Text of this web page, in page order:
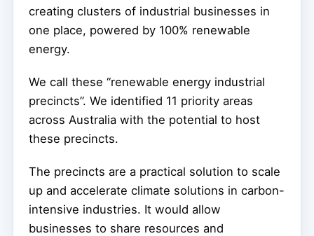
creating clusters of industrial businesses in
one place, powered by 100% renewable
energy.
We call these “renewable energy industrial
precincts”. We identified 11 priority areas
across Australia with the potential to host
these precincts.
The precincts are a practical solution to scale
up and accelerate climate solutions in carbon-
intensive industries. It would allow
businesses to share resources and